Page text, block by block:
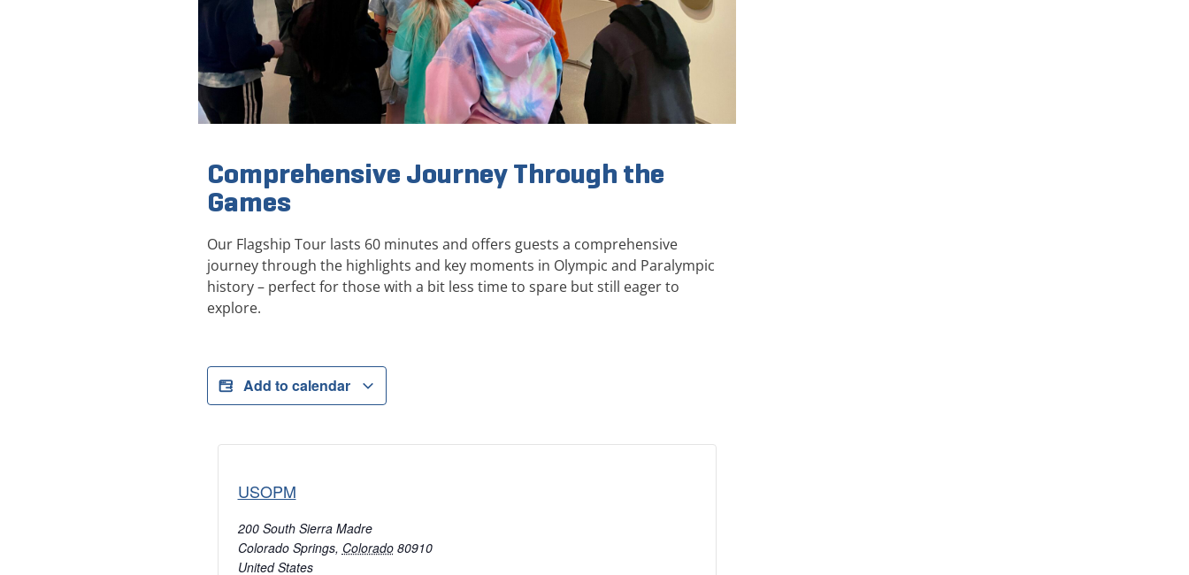
Comprehensive Journey Through the
Games
Our Flagship Tour lasts 60 minutes and offers guests a comprehensive
journey through the highlights and key moments in Olympic and Paralympic
history – perfect for those with a bit less time to spare but still eager to
explore.
Add to calendar
USOPM
200 South Sierra Madre
Colorado Springs, Colorado 80910
United States